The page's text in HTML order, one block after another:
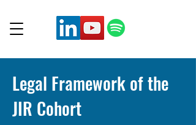
Legal Framework of the
JIR Cohort